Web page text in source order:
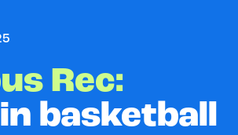
Rec:
basketball